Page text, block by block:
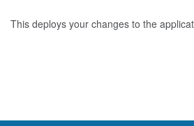
This deploys your changes to the